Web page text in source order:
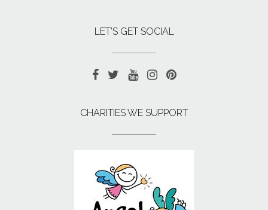
LET’S GET SOCIAL
CHARITIES WE SUPPORT